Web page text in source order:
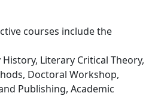
courses include the
Literary Critical Theory,
Doctoral Workshop,
Publishing, Academic